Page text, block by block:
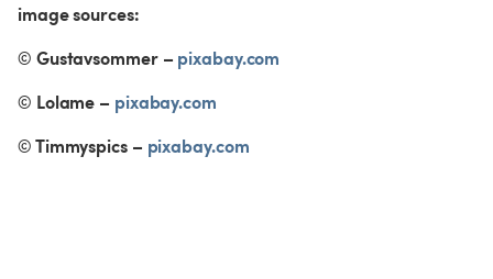
image sources:
© Gustavsommer – pixabay.com
© Lolame – pixabay.com
© Timmyspics – pixabay.com